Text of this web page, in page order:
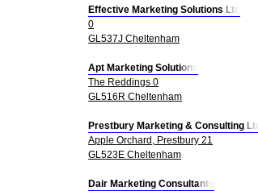
Effective Marketing Solutions Ltd
0
GL537J Cheltenham
Apt Marketing Solutions
The Reddings 0
GL516R Cheltenham
Prestbury Marketing & Consulting Ltd
Apple Orchard, Prestbury 21
GL523E Cheltenham
Dair Marketing Consultants